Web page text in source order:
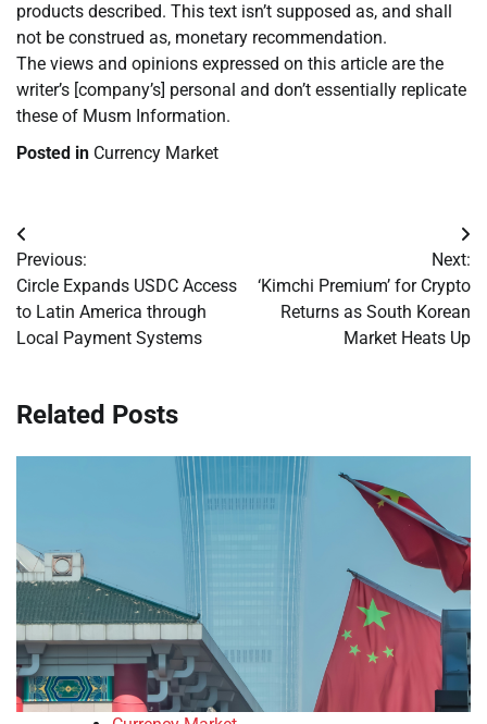
products described. This text isn’t supposed as, and shall
not be construed as, monetary recommendation.
The views and opinions expressed on this article are the
writer’s [company’s] personal and don’t essentially replicate
these of Musm Information.
Posted in Currency Market
Post
navigation
Previous:
Circle Expands USDC Access
to Latin America through
Local Payment Systems
Next:
‘Kimchi Premium’ for Crypto
Returns as South Korean
Market Heats Up
Related Posts